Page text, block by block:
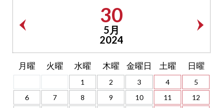
30
5月
2024
月曜 火曜 水曜 木曜 金曜日 土曜 日曜
1 2 3 4
5
6
7 8 9 10 11
12